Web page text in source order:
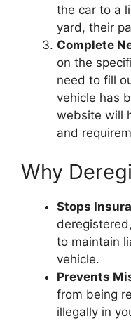
the car to a
yard, their
Complete
on the
need to fill
vehicle has
website will
and
Why
Stops
to maintain
vehicle.
Prevents
from being
illegally in